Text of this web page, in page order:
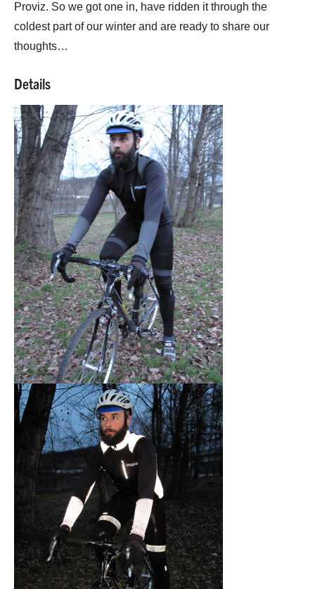
Proviz. So we got one in, have ridden it through the
coldest part of our winter and are ready to share our
thoughts…
Details